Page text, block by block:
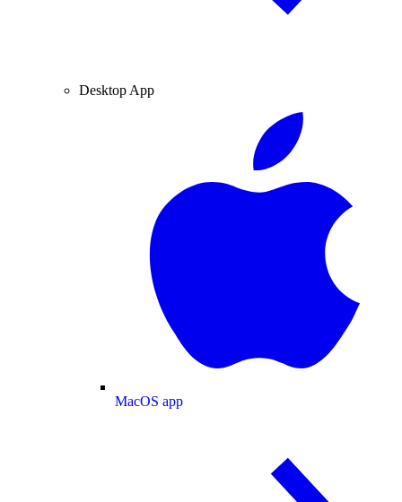
Desktop App
MacOS app